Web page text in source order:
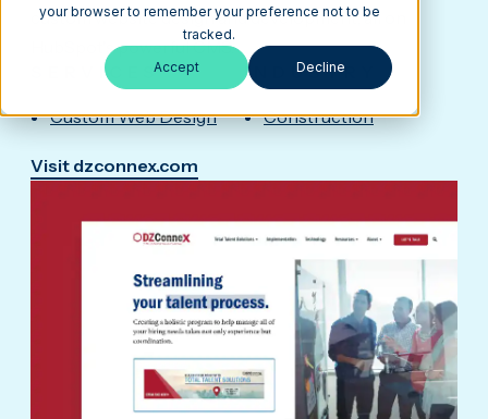
your browser to remember your preference not to be
tracked.
Accept Decline
custom website design and development, all on
HubSpot's powerful CMS.
SERVICES
Custom Web Design
INDUSTRY
Construction
Visit dzconnex.com